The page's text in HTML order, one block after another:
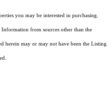
you may be interested in purchasing.
from sources other than the
herein may or may not have been the Listing